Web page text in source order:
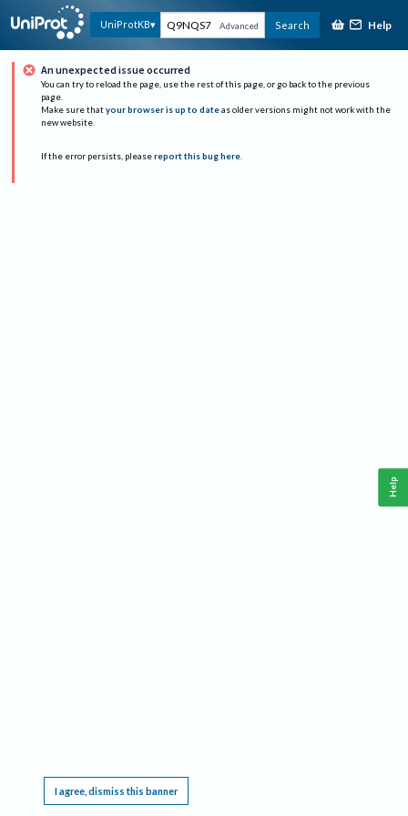
UniProtKB Advanced Search Help
An unexpected issue occurred
You can try to reload the page, use the rest of this page, or go back to the previous
page.
Make sure that your browser is up to date as older versions might not work with the
new website.
If the error persists, please report this bug here.
I agree, dismiss this banner
Help